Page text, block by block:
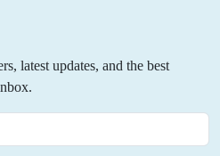
latest updates, and the best